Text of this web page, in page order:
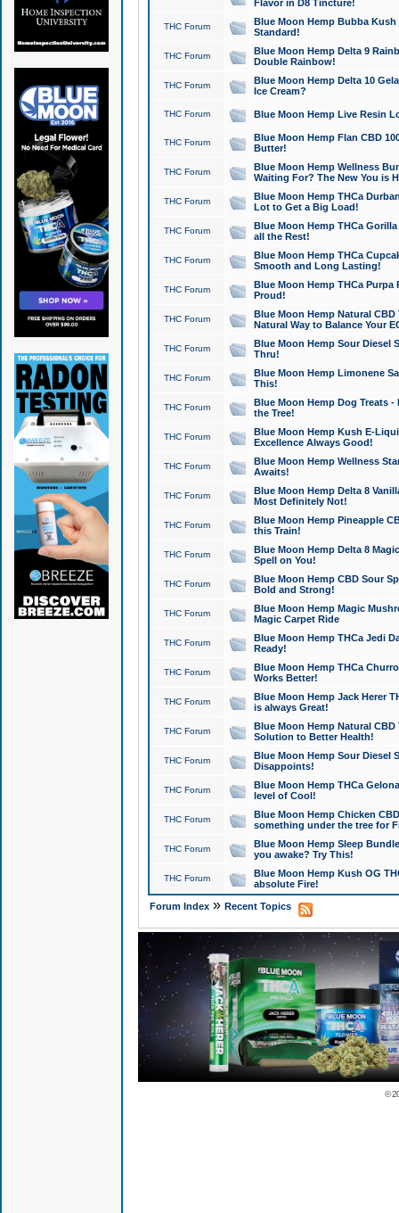
Flavor in D8 Tincture!
THC Forum
Blue Moon Hemp Bubba
Standard!
THC Forum
Blue Moon Hemp Delta 9
Double Rainbow!
THC Forum
Blue Moon Hemp Delta 10
Ice Cream?
THC Forum Blue Moon Hemp Live Resin
THC Forum
Blue Moon Hemp Flan CBD
Butter!
THC Forum
Blue Moon Hemp Wellness
Waiting For? The New You is
THC Forum
Blue Moon Hemp THCa
Lot to Get a Big Load!
THC Forum
Blue Moon Hemp THCa
all the Rest!
THC Forum
Blue Moon Hemp THCa
Smooth and Long Lasting!
THC Forum
Blue Moon Hemp THCa Purpa
Proud!
THC Forum
Blue Moon Hemp Natural
Natural Way to Balance Your
THC Forum
Blue Moon Hemp Sour Diesel
Thru!
THC Forum
Blue Moon Hemp Limonene
This!
THC Forum
Blue Moon Hemp Dog Treats -
the Tree!
THC Forum
Blue Moon Hemp Kush E-
Excellence Always Good!
THC Forum
Blue Moon Hemp Wellness
Awaits!
THC Forum
Blue Moon Hemp Delta 8
Most Definitely Not!
THC Forum
Blue Moon Hemp Pineapple
this Train!
THC Forum
Blue Moon Hemp Delta 8
Spell on You!
THC Forum
Blue Moon Hemp CBD Sour
Bold and Strong!
THC Forum
Blue Moon Hemp Magic
Magic Carpet Ride
THC Forum
Blue Moon Hemp THCa Jedi
Ready!
THC Forum
Blue Moon Hemp THCa
Works Better!
THC Forum
Blue Moon Hemp Jack Herer
is always Great!
THC Forum
Blue Moon Hemp Natural
Solution to Better Health!
THC Forum
Blue Moon Hemp Sour Diesel
Disappoints!
THC Forum
Blue Moon Hemp THCa
level of Cool!
THC Forum
Blue Moon Hemp Chicken
something under the tree for
THC Forum
Blue Moon Hemp Sleep
you awake? Try This!
THC Forum
Blue Moon Hemp Kush OG
absolute Fire!
Forum Index» Recent Topics
©